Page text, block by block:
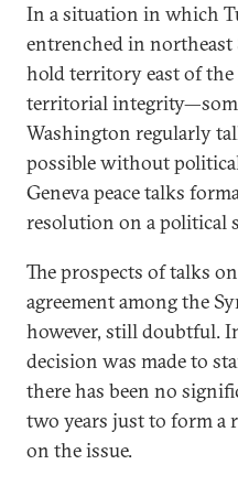
In a situation in which
entrenched in northeast
hold territory east of the
territorial
Washington regularly
possible without
Geneva peace talks
resolution on a political
The prospects of talks
agreement among the
however, still doubtful.
decision was made to
there has been no
two years just to form a
on the issue.